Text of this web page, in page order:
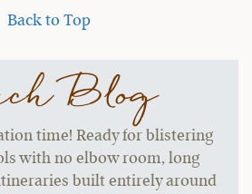
Back to Top
Blog
time! Ready for blistering
with no elbow room, long
built entirely around